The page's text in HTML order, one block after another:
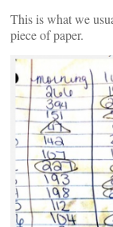
This is what we
piece of paper.